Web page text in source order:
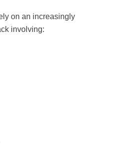
on an increasingly
involving: